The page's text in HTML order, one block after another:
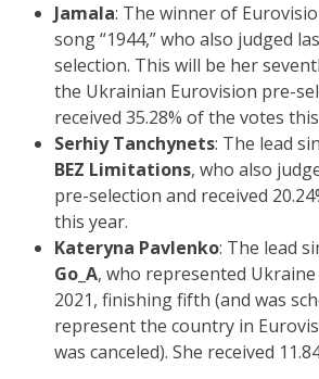
Jamala: The winner of
song “1944,” who also judged
selection. This will be her
the Ukrainian Eurovision pre-
received 35.28% of the votes
Serhiy Tanchynets: The lead
BEZ Limitations, who also
pre-selection and received
this year.
Kateryna Pavlenko: The lead
Go_A, who represented
2021, finishing fifth (and was
represent the country in
was canceled). She received